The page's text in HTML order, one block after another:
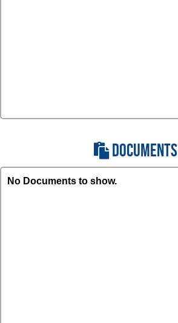
DOCUMENTS
No Documents to show.